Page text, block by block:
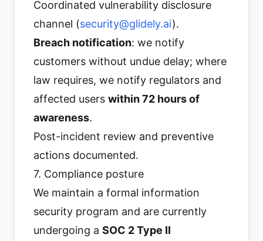
Coordinated vulnerability disclosure
channel (security@glidely.ai).
Breach notification: we notify
customers without undue delay; where
law requires, we notify regulators and
affected users within 72 hours of
awareness.
Post-incident review and preventive
actions documented.
7. Compliance posture
We maintain a formal information
security program and are currently
undergoing a SOC 2 Type II